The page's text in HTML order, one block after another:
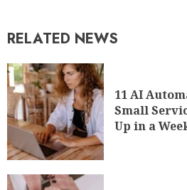
RELATED NEWS
11 AI
Small
Up in a